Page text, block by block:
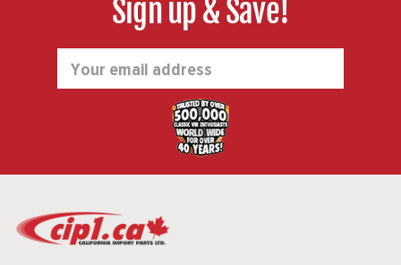
Sign up & Save!
Address